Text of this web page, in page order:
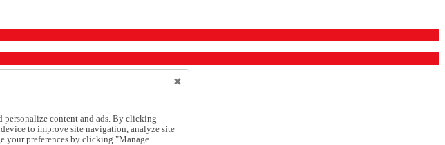
personalize content and ads. By clicking
to improve site navigation, analyze site
your preferences by clicking "Manage